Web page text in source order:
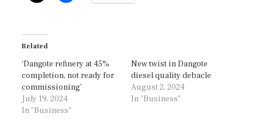
Related
‘Dangote refinery at 45%
completion, not ready for
commissioning’
July 19, 2024
In "Business"
New twist in Dangote
diesel quality debacle
August 2, 2024
In "Business"